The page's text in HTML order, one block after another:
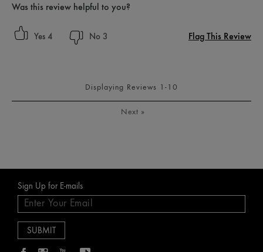
Was this review helpful to you?
4 3 Flag This Review
Displaying Reviews 1-10
Next »
Sign Up for E-mails